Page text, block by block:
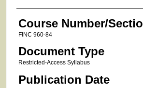
Course Number/
FINC 960-84
Document Type
Restricted-Access Syllabus
Publication Date